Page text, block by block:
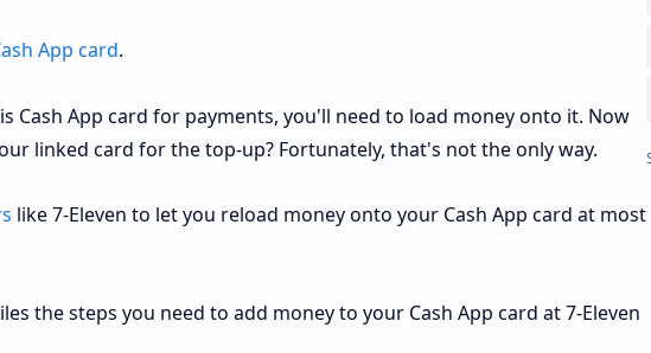
App card.
Cash App card for payments, you'll need to load money onto it. Now
linked card for the top-up? Fortunately, that's not the only way.
like 7-Eleven to let you reload money onto your Cash App card at most
the steps you need to add money to your Cash App card at 7-Eleven